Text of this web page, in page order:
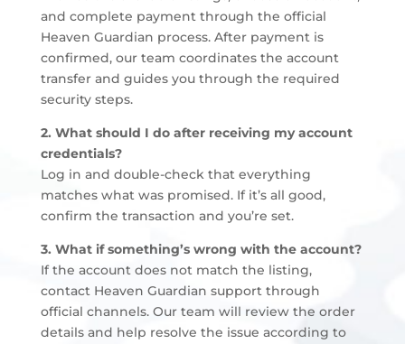
and complete payment through the official
Heaven Guardian process. After payment is
confirmed, our team coordinates the account
transfer and guides you through the required
security steps.
2. What should I do after receiving my account
credentials?
Log in and double-check that everything
matches what was promised. If it’s all good,
confirm the transaction and you’re set.
3. What if something’s wrong with the account?
If the account does not match the listing,
contact Heaven Guardian support through
official channels. Our team will review the order
details and help resolve the issue according to